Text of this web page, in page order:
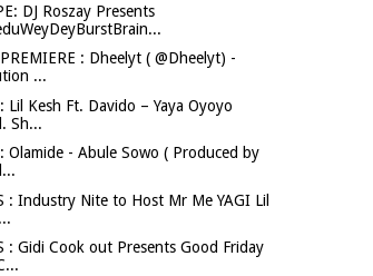
DJ Roszay Presents
: Dheelyt ( @Dheelyt) -
...
Lil Kesh Ft. Davido – Yaya Oyoyo
Sh...
Olamide - Abule Sowo ( Produced by
: Industry Nite to Host Mr Me YAGI Lil
: Gidi Cook out Presents Good Friday